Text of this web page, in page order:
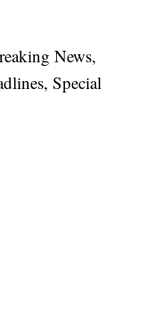
News,
Special